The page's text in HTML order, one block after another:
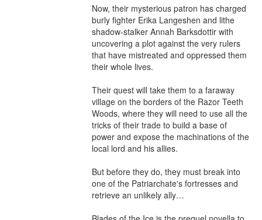
Now, their mysterious patron has charged
burly fighter Erika Langeshen and lithe
shadow-stalker Annah Barksdottir with
uncovering a plot against the very rulers
that have mistreated and oppressed them
their whole lives.
Their quest will take them to a faraway
village on the borders of the Razor Teeth
Woods, where they will need to use all the
tricks of their trade to build a base of
power and expose the machinations of the
local lord and his allies.
But before they do, they must break into
one of the Patriarchate's fortresses and
retrieve an unlikely ally…